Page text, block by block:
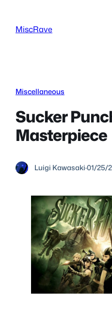
content
MiscRave
Miscellaneous
Sucker
Masterpiece
Luigi Kawasaki·01/25/